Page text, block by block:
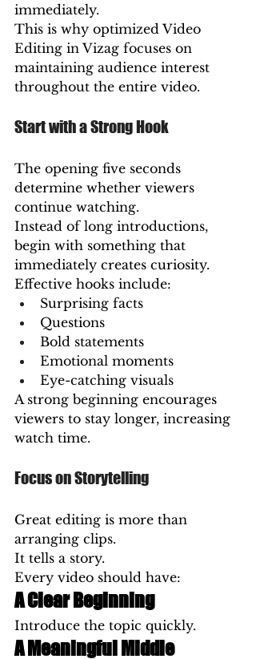
immediately.
This is why optimized Video
Editing in Vizag focuses on
maintaining audience interest
throughout the entire video.
Start with a Strong Hook
The opening five seconds
determine whether viewers
continue watching.
Instead of long introductions,
begin with something that
immediately creates curiosity.
Effective hooks include:
Surprising facts
Questions
Bold statements
Emotional moments
Eye-catching visuals
A strong beginning encourages
viewers to stay longer, increasing
watch time.
Focus on Storytelling
Great editing is more than
arranging clips.
It tells a story.
Every video should have:
A Clear Beginning
Introduce the topic quickly.
A Meaningful Middle